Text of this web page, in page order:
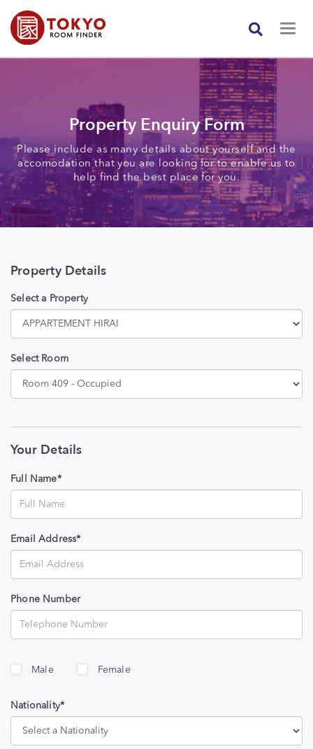
Property Enquiry Form
Please include as many details about yourself and the
accomodation that you are looking for to enable us to
help find the best place for you.
Property Details
Select a Property
Select Room
Your Details
Full Name*
Email Address*
Phone Number
Male Female
Nationality*